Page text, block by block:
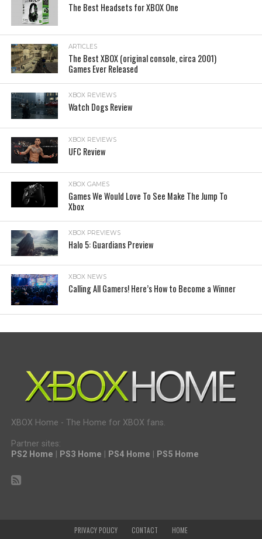
The Best Headsets for XBOX One
ARTICLES
The Best XBOX (original console, circa 2001)
Games Ever Released
XBOX REVIEWS
Watch Dogs Review
XBOX REVIEWS
UFC Review
XBOX GAMES
Games We Would Love To See Make The Jump To
Xbox
XBOX PREVIEWS
Halo 5: Guardians Preview
XBOX NEWS
Calling All Gamers! Here’s How to Become a Winner
XBOX Home - The Home for XBOX fans.
Partner sites:
PS2 Home
PS3 Home PS4 Home PS5 Home
PRIVACY POLICY CONTACT HOME